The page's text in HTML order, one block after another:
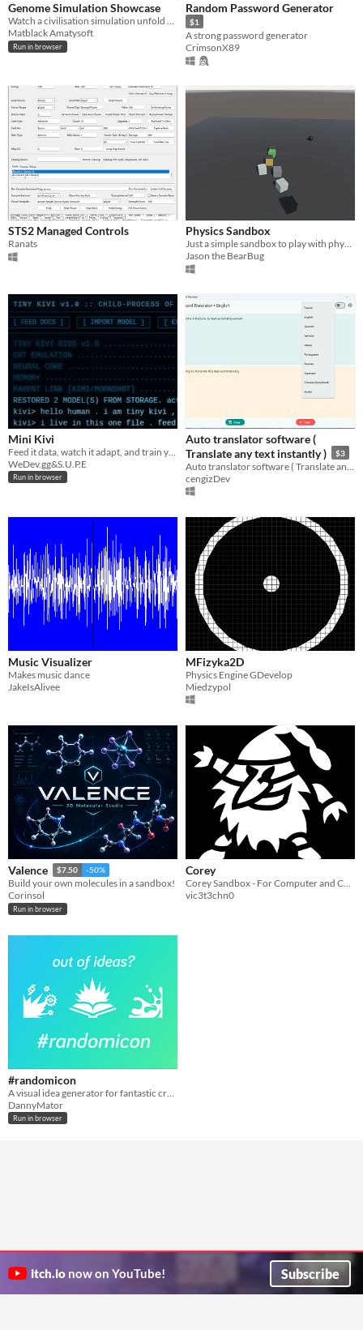
Genome Simulation Showcase
Watch a civilisation simulation unfold — driven by a deterministic genome engine.
Matblack Amatysoft
Run in browser
Random Password Generator
$1
A strong password generator
CrimsonX89
STS2 Managed Controls
Ranats
Physics Sandbox
Jason the BearBug
Mini Kivi
WeDev.gg&S.U.P.E
Run in browser
Auto translator software (
Translate any text instantly )
$3
cengizDev
Music Visualizer
Makes music dance
JakeIsAlivee
MFizyka2D
Physics Engine GDevelop
Miedzypol
Valence $7.50 -50%
Build your own molecules in a sandbox!
Corinsol
Run in browser
Corey
vic3t3chn0
#randomicon
DannyMator
Run in browser
itch.io now on YouTube! Subscribe